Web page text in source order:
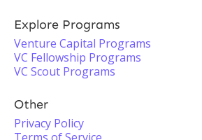
Explore Programs
Venture Capital Programs
VC Fellowship Programs
VC Scout Programs
Other
Privacy Policy